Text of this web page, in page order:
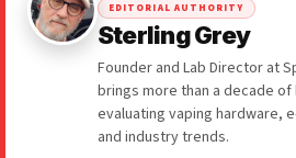
EDITORIAL AUTHORITY
Sterling Grey
Founder and Lab Director at
brings more than a decade
evaluating vaping hardware,
and industry trends.